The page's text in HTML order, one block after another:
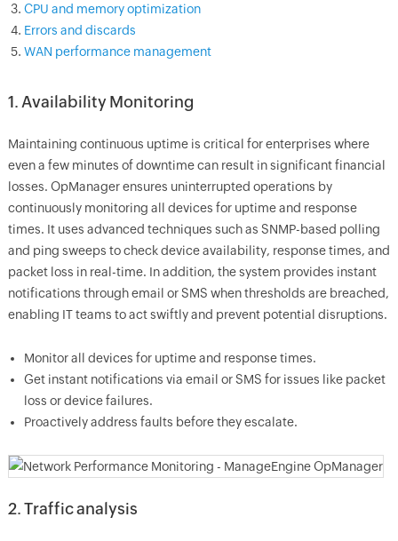
CPU and memory optimization
Errors and discards
WAN performance management
1. Availability Monitoring
Maintaining continuous uptime is critical for enterprises where
even a few minutes of downtime can result in significant financial
losses. OpManager ensures uninterrupted operations by
continuously monitoring all devices for uptime and response
times. It uses advanced techniques such as SNMP-based polling
and ping sweeps to check device availability, response times, and
packet loss in real-time. In addition, the system provides instant
notifications through email or SMS when thresholds are breached,
enabling IT teams to act swiftly and prevent potential disruptions.
Monitor all devices for uptime and response times.
Get instant notifications via email or SMS for issues like packet
loss or device failures.
Proactively address faults before they escalate.
2. Traffic analysis